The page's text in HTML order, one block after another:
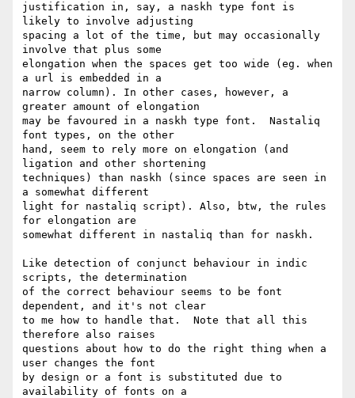
justification in, say, a naskh type font is
likely to involve adjusting
spacing a lot of the time, but may occasionally
involve that plus some
elongation when the spaces get too wide (eg. when
a url is embedded in a
narrow column). In other cases, however, a
greater amount of elongation
may be favoured in a naskh type font.  Nastaliq
font types, on the other
hand, seem to rely more on elongation (and
ligation and other shortening
techniques) than naskh (since spaces are seen in
a somewhat different
light for nastaliq script). Also, btw, the rules
for elongation are
somewhat different in nastaliq than for naskh.
Like detection of conjunct behaviour in indic
scripts, the determination
of the correct behaviour seems to be font
dependent, and it's not clear
to me how to handle that.  Note that all this
therefore also raises
questions about how to do the right thing when a
user changes the font
by design or a font is substituted due to
availability of fonts on a